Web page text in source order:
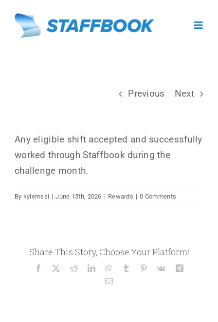
content
Caregiver Sign Up
Previous Next
Any eligible shift accepted and successfully
worked through Staffbook during the
challenge month.
By kylemssi | June 15th, 2026 | Rewards | 0 Comments
Share This Story, Choose Your Platform!
Facebook RedditLinkedInWhatsApp
Tumblr Pinterest
Vk
Xing
Email